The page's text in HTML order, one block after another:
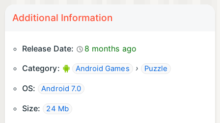
Additional Information
Release Date:
8 months ago
Category:
Android Games › Puzzle
OS: Android 7.0
Size: 24 Mb